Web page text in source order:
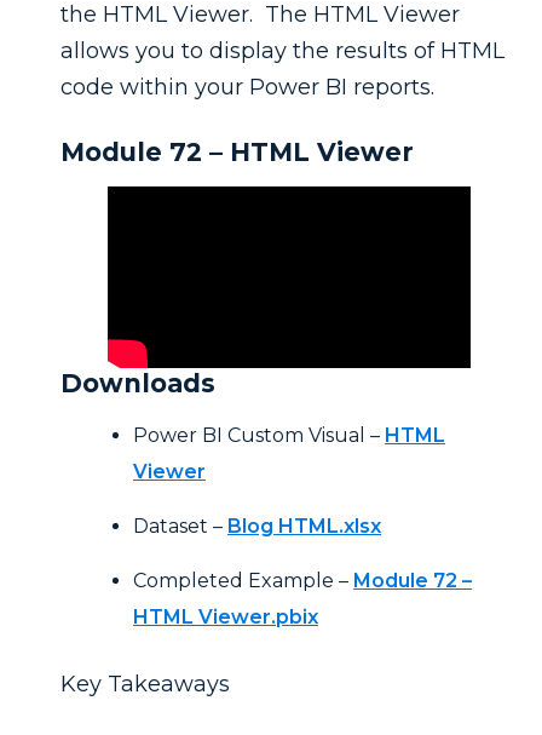
the HTML Viewer. The HTML Viewer
allows you to display the results of HTML
code within your Power BI reports.
Module 72 – HTML Viewer
Downloads
Power BI Custom Visual – HTML
Viewer
Dataset – Blog HTML.xlsx
Completed Example – Module 72 –
HTML Viewer.pbix
Key Takeaways